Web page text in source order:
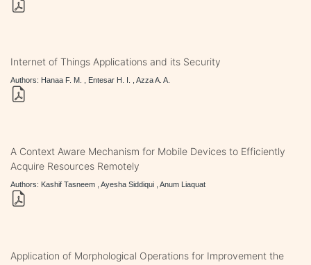
Internet of Things Applications and its Security
Authors: Hanaa F. M. , Entesar H. I. , Azza A. A.
A Context Aware Mechanism for Mobile Devices to Efficiently
Acquire Resources Remotely
Authors: Kashif Tasneem , Ayesha Siddiqui , Anum Liaquat
Application of Morphological Operations for Improvement the